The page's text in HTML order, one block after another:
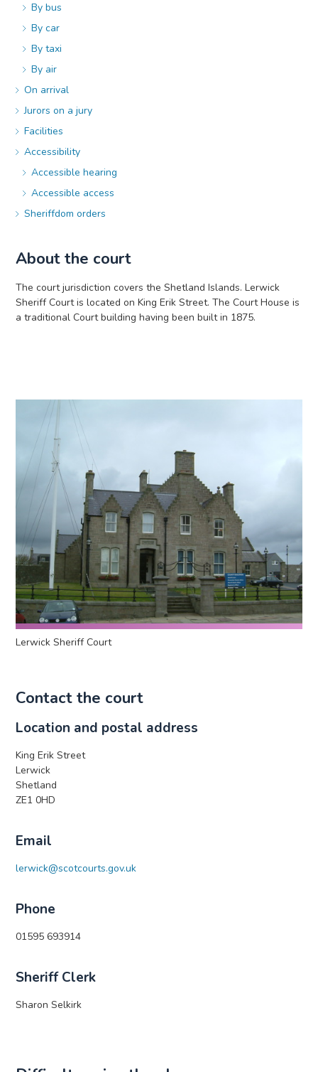
By bus
By car
By taxi
By air
On arrival
Jurors on a jury
Facilities
Accessibility
Accessible hearing
Accessible access
Sheriffdom orders
About the court
The court jurisdiction covers the Shetland Islands. Lerwick
Sheriff Court is located on King Erik Street. The Court House is
a traditional Court building having been built in 1875.
Lerwick Sheriff Court
Contact the court
Location and postal address
King Erik Street
Lerwick
Shetland
ZE1 0HD
Email
lerwick@scotcourts.gov.uk
Phone
01595 693914
Sheriff Clerk
Sharon Selkirk